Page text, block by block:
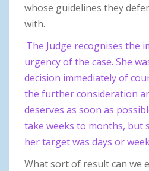
whose guidelines they
with.
The Judge recognises the
urgency of the case. She
decision immediately of
the further consideration
deserves as soon as
take weeks to months, but
her target was days or
What sort of result can we